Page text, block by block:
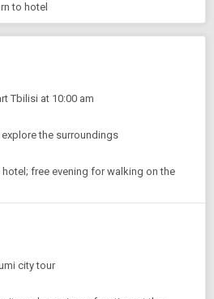
Holiday Packages
Starting On
to hotel
Tbilisi at 10:00 am
the surroundings
free evening for walking on the
city tour